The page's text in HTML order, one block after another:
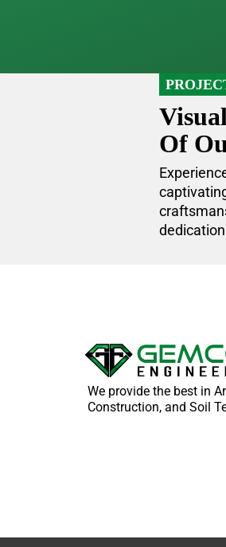
Of
We provide the best in
Construction, and Soil